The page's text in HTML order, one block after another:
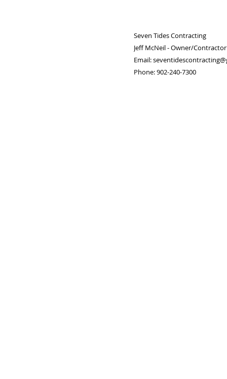
Seven Tides Contracting
Jeff McNeil - Owner/Contractor
Email:
Phone: 902-240-7300